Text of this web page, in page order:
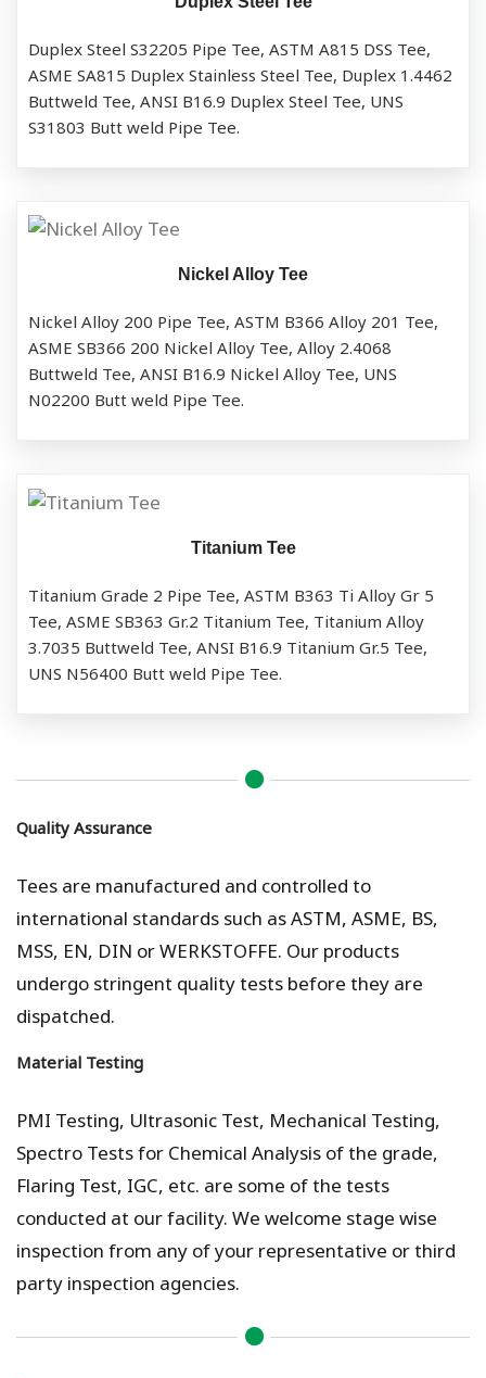
Duplex Steel S32205 Pipe Tee, ASTM A815 DSS Tee,
ASME SA815 Duplex Stainless Steel Tee, Duplex 1.4462
Buttweld Tee, ANSI B16.9 Duplex Steel Tee, UNS
S31803 Butt weld Pipe Tee.
Nickel Alloy Tee
Nickel Alloy 200 Pipe Tee, ASTM B366 Alloy 201 Tee,
ASME SB366 200 Nickel Alloy Tee, Alloy 2.4068
Buttweld Tee, ANSI B16.9 Nickel Alloy Tee, UNS
N02200 Butt weld Pipe Tee.
Titanium Tee
Titanium Grade 2 Pipe Tee, ASTM B363 Ti Alloy Gr 5
Tee, ASME SB363 Gr.2 Titanium Tee, Titanium Alloy
3.7035 Buttweld Tee, ANSI B16.9 Titanium Gr.5 Tee,
UNS N56400 Butt weld Pipe Tee.
Quality Assurance
Tees are manufactured and controlled to
international standards such as ASTM, ASME, BS,
MSS, EN, DIN or WERKSTOFFE. Our products
undergo stringent quality tests before they are
dispatched.
Material Testing
PMI Testing, Ultrasonic Test, Mechanical Testing,
Spectro Tests for Chemical Analysis of the grade,
Flaring Test, IGC, etc. are some of the tests
conducted at our facility. We welcome stage wise
inspection from any of your representative or third
party inspection agencies.